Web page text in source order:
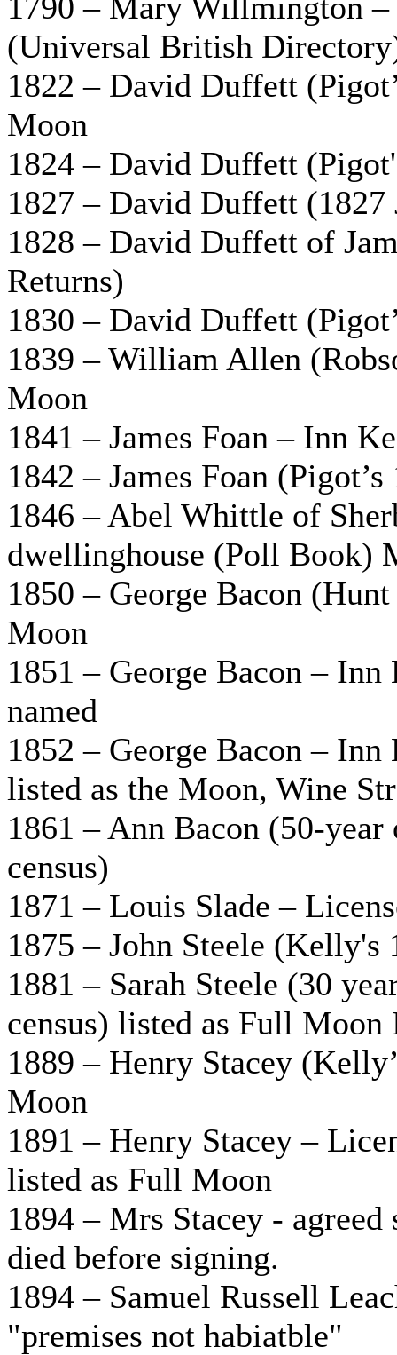
(Universal British
1822 – David Duffett
Moon
1824 – David Duffett
1827 – David Duffett
1828 – David Duffett of
Returns)
1830 – David Duffett
1839 – William Allen
Moon
1841 – James Foan – Inn
1842 – James Foan
1846 – Abel Whittle of
dwellinghouse (Poll Book)
1850 – George Bacon
Moon
1851 – George Bacon –
named
1852 – George Bacon –
listed as the Moon, Wine
1861 – Ann Bacon (50-
census)
1871 – Louis Slade –
1875 – John Steele
1881 – Sarah Steele (30
census) listed as Full Moon
1889 – Henry Stacey
Moon
1891 – Henry Stacey –
listed as Full Moon
1894 – Mrs Stacey -
died before signing.
1894 – Samuel Russell
"premises not habiatble"